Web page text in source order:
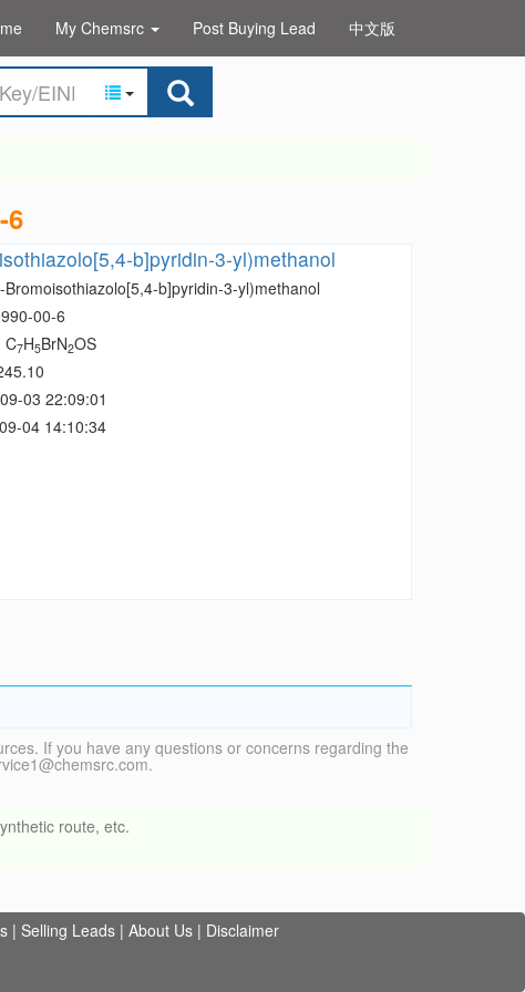
My Chemsrc Post Buying Lead 中文版
6
b]pyridin-3-yl)methanol
Bromoisothiazolo[5,4-b]pyridin-3-yl)methanol
00-6
C7H5BrN2OS
03 22:09:01
04 14:10:34
If you have any questions or concerns regarding the
route, etc.
| Selling Leads | About Us | Disclaimer